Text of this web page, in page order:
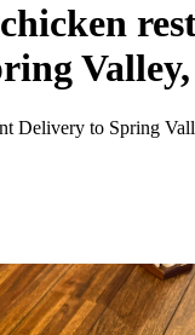
Delivery to Spring